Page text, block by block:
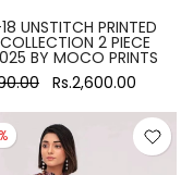
UNSTITCH PRINTED
2 PIECE
BY MOCO PRINTS
Rs.2,600.00